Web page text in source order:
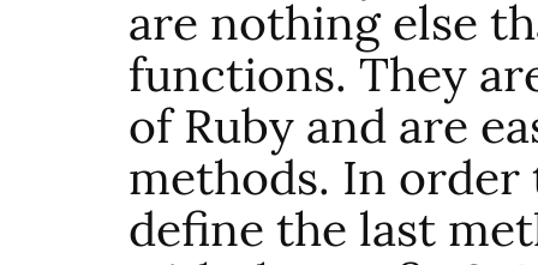
are nothing else
functions. They
of Ruby and are
methods. In order
define the last